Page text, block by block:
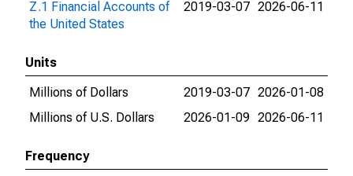
Z.1 Financial Accounts of
the United States
2019-03-07 2026-06-11
Units
Millions of Dollars
2019-03-07 2026-01-08
Millions of U.S. Dollars
2026-01-09 2026-06-11
Frequency